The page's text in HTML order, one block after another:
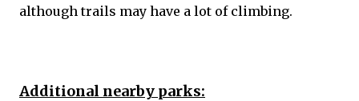
although trails may have a lot of climbing.
Additional nearby parks: